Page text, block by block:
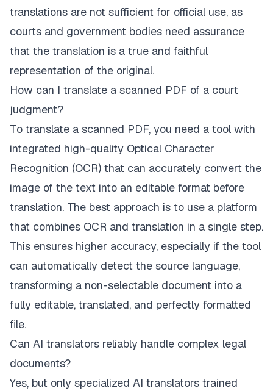
translations are not sufficient for official use, as
courts and government bodies need assurance
that the translation is a true and faithful
representation of the original.
How can I translate a scanned PDF of a court
judgment?
To translate a scanned PDF, you need a tool with
integrated high-quality Optical Character
Recognition (OCR) that can accurately convert the
image of the text into an editable format before
translation. The best approach is to use a platform
that combines OCR and translation in a single step.
This ensures higher accuracy, especially if the tool
can automatically detect the source language,
transforming a non-selectable document into a
fully editable, translated, and perfectly formatted
file.
Can AI translators reliably handle complex legal
documents?
Yes, but only specialized AI translators trained